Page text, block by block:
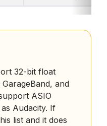
32-bit float
and
ASIO
Audacity. If
list and it does